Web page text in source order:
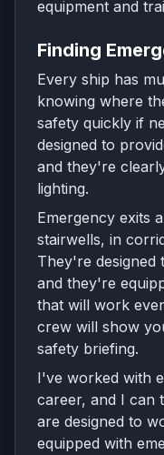
equipment and
Finding
Every ship has
knowing where
safety quickly if
designed to
and they're
lighting.
Emergency exits
stairwells, in
They're designed
and they're
that will work
crew will show
safety briefing.
I've worked with
career, and I can
are designed to
equipped with